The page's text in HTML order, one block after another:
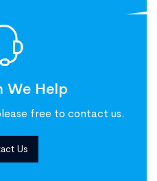
We Help
free to contact us.
Us